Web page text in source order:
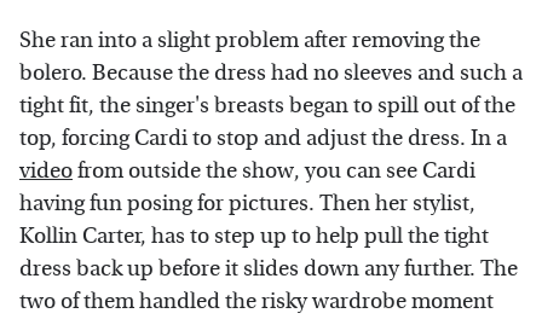
She ran into a slight problem after removing the
bolero. Because the dress had no sleeves and such a
tight fit, the singer's breasts began to spill out of the
top, forcing Cardi to stop and adjust the dress. In a
videofrom outside the show, you can see Cardi
having fun posing for pictures. Then her stylist,
Kollin Carter, has to step up to help pull the tight
dress back up before it slides down any further. The
two of them handled the risky wardrobe moment